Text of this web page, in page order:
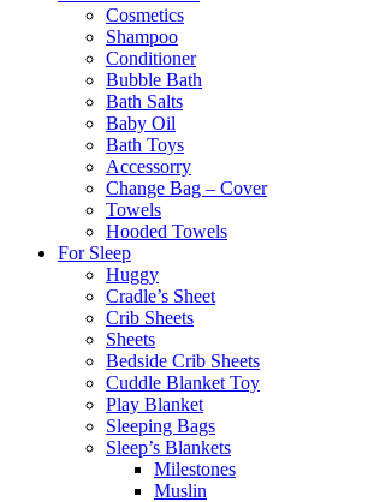
Cosmetics
Shampoo
Conditioner
Bubble Bath
Bath Salts
Baby Oil
Bath Toys
Accessorry
Change Bag – Cover
Towels
Hooded Towels
For Sleep
Huggy
Cradle’s Sheet
Crib Sheets
Sheets
Bedside Crib Sheets
Cuddle Blanket Toy
Play Blanket
Sleeping Bags
Sleep’s Blankets
Milestones
Muslin